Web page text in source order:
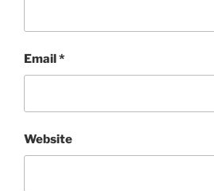
Email*
Website